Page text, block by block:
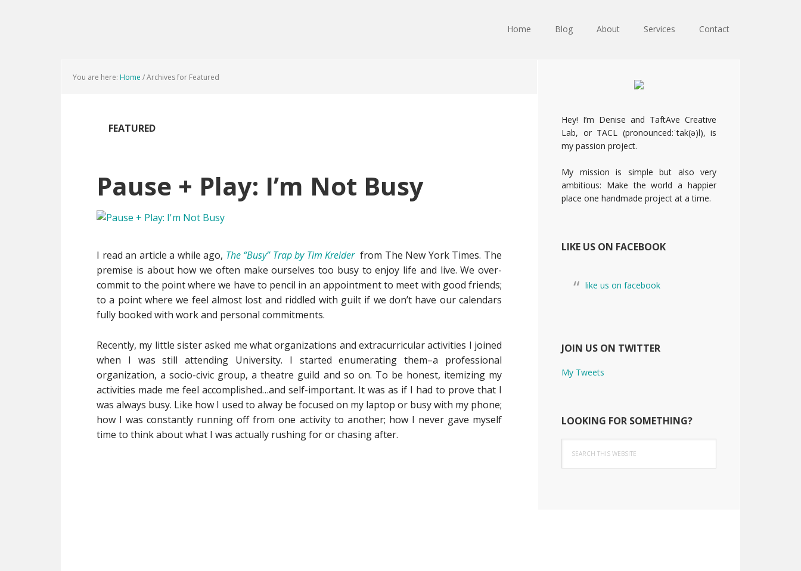
Home Blog About Services Contact
You are here: Home /Archives for Featured
FEATURED
Pause + Play: I’m Not Busy
I read an article a while ago, The “Busy” Trap by Tim Kreider from The New York Times. The
premise is about how we often make ourselves too busy to enjoy life and live. We over-
commit to the point where we have to pencil in an appointment to meet with good friends;
to a point where we feel almost lost and riddled with guilt if we don’t have our calendars
fully booked with work and personal commitments.
Recently, my little sister asked me what organizations and extracurricular activities I joined
when I was still attending University. I started enumerating them–a professional
organization, a socio-civic group, a theatre guild and so on. To be honest, itemizing my
activities made me feel accomplished…and self-important. It was as if I had to prove that I
was always busy. Like how I used to alway be focused on my laptop or busy with my phone;
how I was constantly running off from one activity to another; how I never gave myself
time to think about what I was actually rushing for or chasing after.
Hey! I’m Denise and TaftAve Creative
Lab, or TACL (pronounced:ˈtak(ə)l), is
my passion project.
My mission is simple but also very
ambitious: Make the world a happier
place one handmade project at a time.
LIKE US ON FACEBOOK
like us on facebook
JOIN US ON TWITTER
My Tweets
LOOKING FOR SOMETHING?
this
website